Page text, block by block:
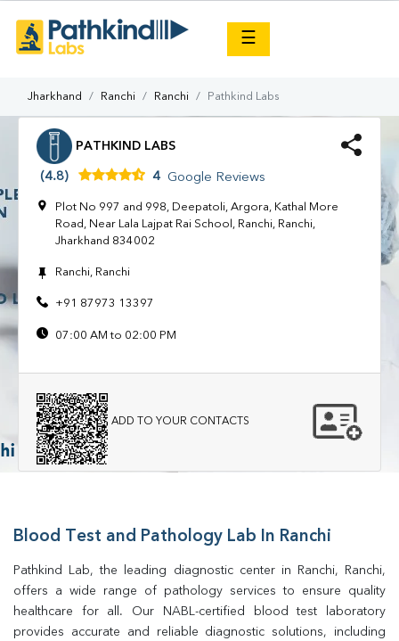
☰
Jharkhand Ranchi Ranchi Pathkind Labs
PATHKIND LABS
(4.8) 4 Google Reviews
Plot No 997 and 998, Deepatoli, Argora, Kathal More
Road, Near Lala Lajpat Rai School, Ranchi, Ranchi,
Jharkhand 834002
Ranchi, Ranchi
+91 87973 13397
07:00 AM to 02:00 PM
ADD TO YOUR CONTACTS
Blood Test and Pathology Lab In Ranchi
Pathkind Lab, the leading diagnostic center in Ranchi, Ranchi,
offers a wide range of pathology services to ensure quality
healthcare for all. Our NABL-certified blood test laboratory
provides accurate and reliable diagnostic solutions, including